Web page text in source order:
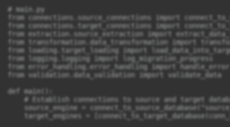
# main.py
from connections.source_connections import
from connections.target_connections import
from extraction.source_extraction import
from transformation.data_transformation import
from loading.target_loading import
from logging.logging import log_migration_progress
from error_handling.error_handling import handle_error
from validation.data_validation import validate_data
def main():
# Establish connections to source and target
source_engine =
target_engines =